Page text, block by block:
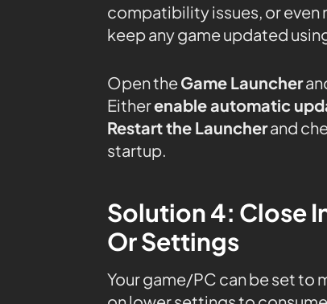
compatibility issues, or even
keep any game updated
Open theGame Launcher
Eitherenable automatic
Restart the Launcherand
startup.
Solution 4: Close
Or Settings
Your game/PC can be set to